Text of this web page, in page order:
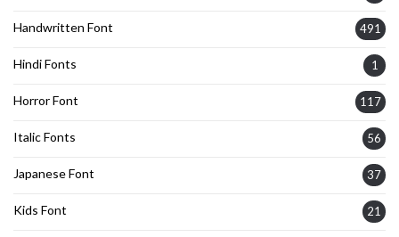
Handwritten Font 491
Hindi Fonts 1
Horror Font 117
Italic Fonts 56
Japanese Font 37
Kids Font 21